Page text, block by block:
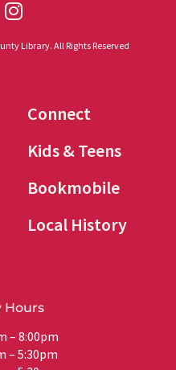
Library. All Rights Reserved
Connect
Kids & Teens
Bookmobile
Local History
Hours
– 8:00pm
– 5:30pm